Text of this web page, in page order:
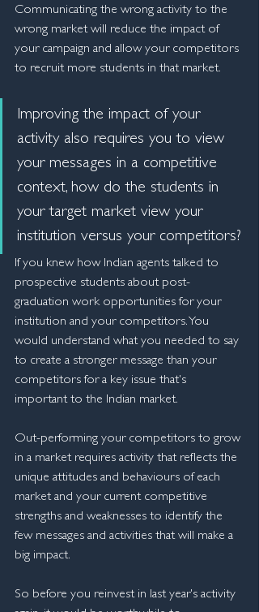
Communicating the wrong activity to the
wrong market will reduce the impact of
your campaign and allow your competitors
to recruit more students in that market.
Improving the impact of your
activity also requires you to view
your messages in a competitive
context, how do the students in
your target market view your
institution versus your competitors?
If you knew how Indian agents talked to
prospective students about post-
graduation work opportunities for your
institution and your competitors. You
would understand what you needed to say
to create a stronger message than your
competitors for a key issue that's
important to the Indian market.
Out-performing your competitors to grow
in a market requires activity that reflects the
unique attitudes and behaviours of each
market and your current competitive
strengths and weaknesses to identify the
few messages and activities that will make a
big impact.
So before you reinvest in last year's activity